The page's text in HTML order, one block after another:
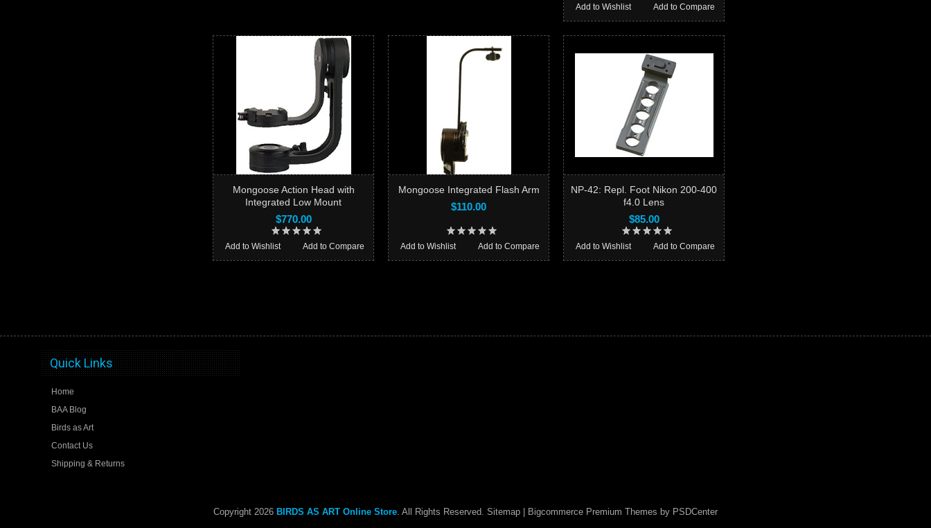
Add to Compare
Add to Wishlist
Mongoose Action Head with
Integrated Low Mount
$770.00
Add to Compare
Add to Wishlist
Mongoose Integrated Flash Arm
$110.00
Add to Compare
Add to Wishlist
NP-42: Repl. Foot Nikon 200-400
f4.0 Lens
$85.00
Add to Compare
Add to Wishlist
Quick Links
Home
BAA Blog
Birds as Art
Contact Us
Shipping & Returns
Copyright 2026 BIRDS AS ART Online Store. All Rights Reserved. Sitemap | Bigcommerce Premium Themes by PSDCenter